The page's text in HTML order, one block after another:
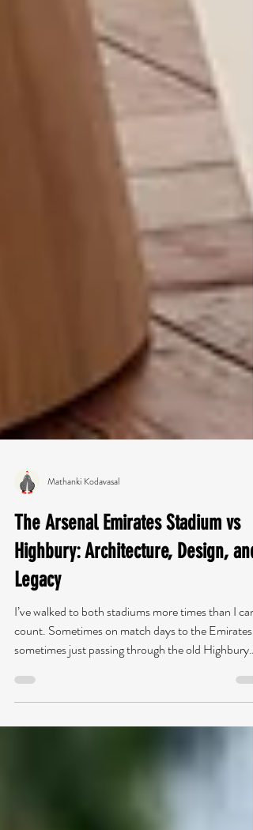
Mathanki Kodavasal
The Arsenal Emirates Stadium vs
Highbury: Architecture, Design, and
Legacy
I’ve walked to both stadiums more times than I can
count. Sometimes on match days to the Emirates,
strikes me is how different the experience feels